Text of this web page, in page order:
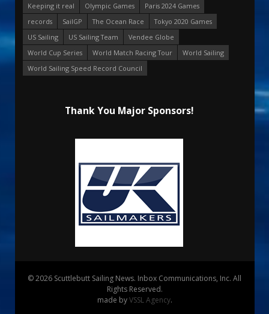
Keeping it real
Olympic Games
Paris 2024 Games
records
SailGP The Ocean Race
Tokyo 2020 Games
US Sailing
US Sailing Team
Vendee Globe
World Cup Series
World Match Racing Tour
World Sailing
World Sailing Speed Record Council
Thank You Major Sponsors!
© 2026 Scuttlebutt Sailing News. Inbox Communications, Inc. All
Rights Reserved.
made byVSSL Agency.